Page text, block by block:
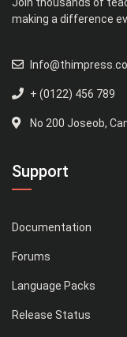
making a difference
+ (0122) 456 789
No 200 Joseob,
Support
Documentation
Forums
Language Packs
Release Status